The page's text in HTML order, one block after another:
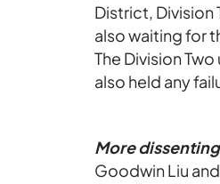
District, Division
also waiting for
The Division
also held any
More
Goodwin Liu